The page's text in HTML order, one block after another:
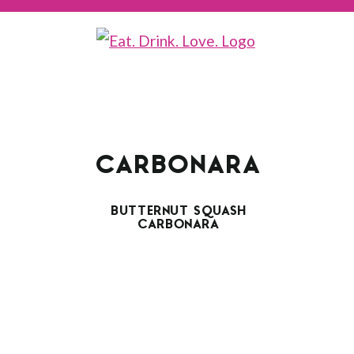
CARBONARA
BUTTERNUT SQUASH
CARBONARA